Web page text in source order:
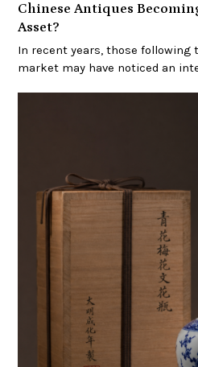
Chinese Antiques
Asset?
In recent years, those
market may have noticed an